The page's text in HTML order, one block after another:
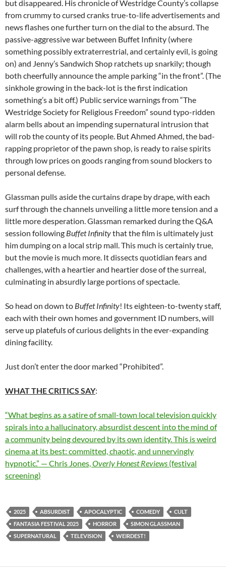
but disappeared. His chronicle of Westridge County’s collapse
from crummy to cursed cranks true-to-life advertisements and
news flashes one further turn on the dial to the absurd. The
passive-aggressive war between Buffet Infinity (where
something possibly extraterrestrial, and certainly evil, is going
on) and Jenny’s Sandwich Shop ratchets up snarkily; though
both cheerfully announce the ample parking “in the front”. (The
sinkhole growing in the back-lot is the first indication
something’s a bit off.) Public service warnings from “The
Westridge Society for Religious Freedom” sound typo-ridden
alarm bells about an impending supernatural intrusion that
will rob the county of its people. But Ahmed Ahmed, the bad-
rapping proprietor of the pawn shop, is ready to raise spirits
through low prices on goods ranging from sound blockers to
personal defense.
Glassman pulls aside the curtains drape by drape, with each
surf through the channels unveiling a little more tension and a
little more desperation. Glassman remarked during the Q&A
session following Buffet Infinitythat the film is ultimately just
him dumping on a local strip mall. This much is certainly true,
but the movie is much more. It dissects quotidian fears and
challenges, with a heartier and heartier dose of the surreal,
culminating in absurdly large portions of spectacle.
So head on down to Buffet Infinity! Its eighteen-to-twenty staff,
each with their own homes and government ID numbers, will
serve up platefuls of curious delights in the ever-expanding
dining facility.
Just don’t enter the door marked “Prohibited”.
WHAT THE CRITICS SAY:
“What begins as a satire of small-town local television quickly
spirals into a hallucinatory, absurdist descent into the mind of
a community being devoured by its own identity. This is weird
cinema at its best: committed, chaotic, and unnervingly
hypnotic.” — Chris Jones, Overly Honest Reviews (festival
screening)
2025 ABSURDIST APOCALYPTIC COMEDY
CULT
FANTASIA FESTIVAL 2025
HORROR
SIMON GLASSMAN
SUPERNATURAL
TELEVISION WEIRDEST!